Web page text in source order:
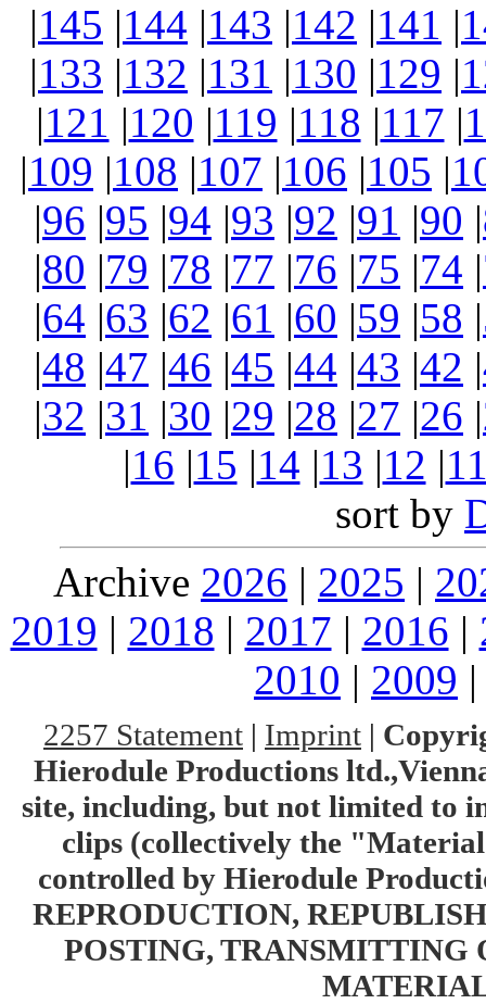
|145 |144 |143 |142 |141 |
|133 |132 |131 |130 |129 |
|121 |120 |119 |118 |117 |
|109 |108 |107 |106 |105 |
|96 |95 |94 |93 |92 |91 |90 |
|80 |79 |78 |77 |76 |75 |74 |
|64 |63 |62 |61 |60 |59 |58 |
|48 |47 |46 |45 |44 |43 |42 |
|32 |31 |30 |29 |28 |27 |26 |
|16 |15 |14 |13 |12 |
sort by
Archive 2026 | 2025 |
2019 | 2018 | 2017 | 2016 |
2010 | 2009
2257 Statement | Imprint |
Hierodule Productions
site, including, but not limited to
clips (collectively the
controlled by Hierodule
REPRODUCTION,
POSTING, TRANSMITTING